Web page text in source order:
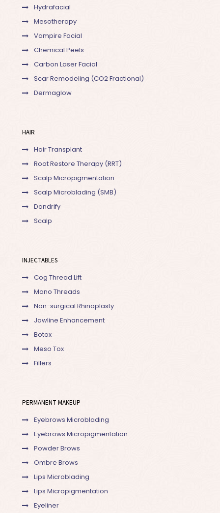
Hydrafacial
Mesotherapy
Vampire Facial
Chemical Peels
Carbon Laser Facial
Scar Remodeling (CO2 Fractional)
Dermaglow
HAIR
Hair Transplant
Root Restore Therapy (RRT)
Scalp Micropigmentation
Scalp Microblading (SMB)
Dandrify
Scalp
INJECTABLES
Cog Thread Lift
Mono Threads
Non-surgical Rhinoplasty
Jawline Enhancement
Botox
Meso Tox
Fillers
PERMANENT MAKEUP
Eyebrows Microblading
Eyebrows Micropigmentation
Powder Brows
Ombre Brows
Lips Microblading
Lips Micropigmentation
Eyeliner